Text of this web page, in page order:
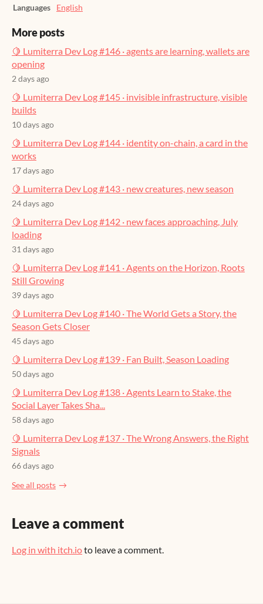
Languages
English
More posts
🍋 Lumiterra Dev Log #146 · agents are learning, wallets are
opening
2 days ago
🍋 Lumiterra Dev Log #145 · invisible infrastructure, visible
builds
10 days ago
🍋 Lumiterra Dev Log #144 · identity on-chain, a card in the
works
17 days ago
🍋 Lumiterra Dev Log #143 · new creatures, new season
24 days ago
🍋 Lumiterra Dev Log #142 · new faces approaching, July
loading
31 days ago
🍋 Lumiterra Dev Log #141 · Agents on the Horizon, Roots
Still Growing
39 days ago
🍋 Lumiterra Dev Log #140 · The World Gets a Story, the
Season Gets Closer
45 days ago
🍋 Lumiterra Dev Log #139 · Fan Built, Season Loading
50 days ago
🍋 Lumiterra Dev Log #138 · Agents Learn to Stake, the
Social Layer Takes Sha...
58 days ago
🍋 Lumiterra Dev Log #137 · The Wrong Answers, the Right
Signals
66 days ago
See all posts
Leave a comment
Log in with itch.ioto leave a comment.